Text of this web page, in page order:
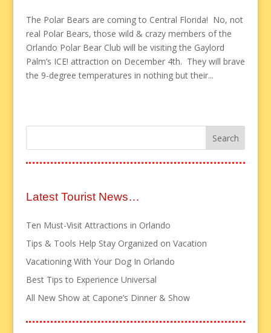
The Polar Bears are coming to Central Florida! No, not
real Polar Bears, those wild & crazy members of the
Orlando Polar Bear Club will be visiting the Gaylord
Palm’s ICE! attraction on December 4th. They will brave
the 9-degree temperatures in nothing but their...
Latest Tourist News…
Ten Must-Visit Attractions in Orlando
Tips & Tools Help Stay Organized on Vacation
Vacationing With Your Dog In Orlando
Best Tips to Experience Universal
All New Show at Capone’s Dinner & Show